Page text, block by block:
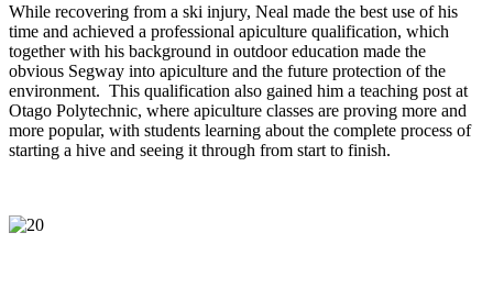
While recovering from a ski injury, Neal made the best use of his
time and achieved a professional apiculture qualification, which
together with his background in outdoor education made the
obvious Segway into apiculture and the future protection of the
environment. This qualification also gained him a teaching post at
Otago Polytechnic, where apiculture classes are proving more and
more popular, with students learning about the complete process of
starting a hive and seeing it through from start to finish.